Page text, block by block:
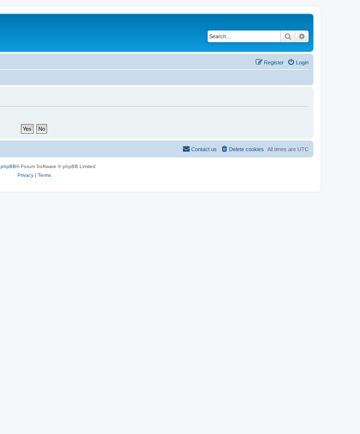
Search
Login
Register
All times are UTC
Delete cookies
Contact us
phpBB® Forum Software © phpBB Limited
Privacy| Terms